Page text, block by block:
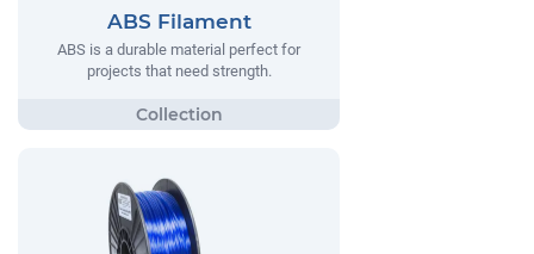
ABS Filament
ABS is a durable material perfect for
projects that need strength.